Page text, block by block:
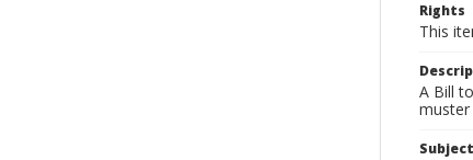
Rights
This
A Bill
muster
Subject